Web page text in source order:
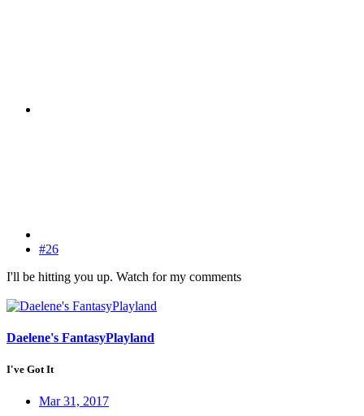
#26
I'll be hitting you up. Watch for my comments
Daelene's FantasyPlayland
I've Got It
Mar 31, 2017